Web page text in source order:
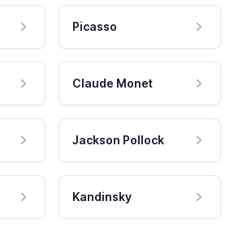
Picasso
Claude Monet
Jackson Pollock
Kandinsky